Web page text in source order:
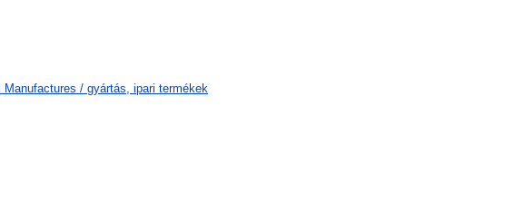
/ gyártás, ipari termékek